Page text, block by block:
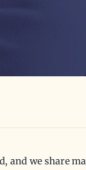
we share